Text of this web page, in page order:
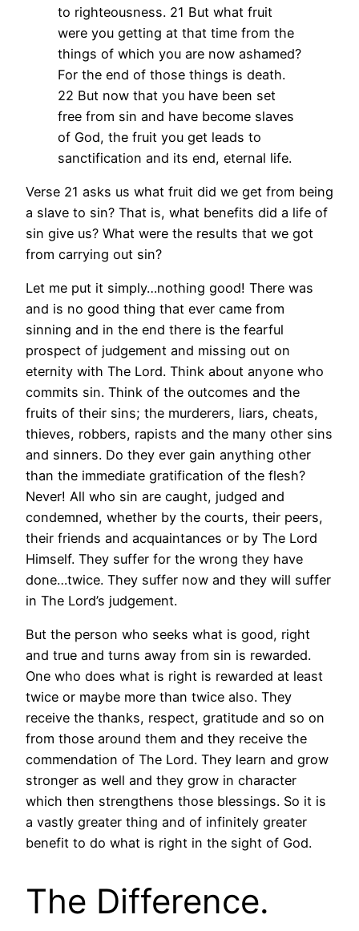
to righteousness. 21 But what fruit
were you getting at that time from the
things of which you are now ashamed?
For the end of those things is death.
22 But now that you have been set
free from sin and have become slaves
of God, the fruit you get leads to
sanctification and its end, eternal life.
Verse 21 asks us what fruit did we get from being
a slave to sin? That is, what benefits did a life of
sin give us? What were the results that we got
from carrying out sin?
Let me put it simply…nothing good! There was
and is no good thing that ever came from
sinning and in the end there is the fearful
prospect of judgement and missing out on
eternity with The Lord. Think about anyone who
commits sin. Think of the outcomes and the
fruits of their sins; the murderers, liars, cheats,
thieves, robbers, rapists and the many other sins
and sinners. Do they ever gain anything other
than the immediate gratification of the flesh?
Never! All who sin are caught, judged and
condemned, whether by the courts, their peers,
their friends and acquaintances or by The Lord
Himself. They suffer for the wrong they have
done…twice. They suffer now and they will suffer
in The Lord’s judgement.
But the person who seeks what is good, right
and true and turns away from sin is rewarded.
One who does what is right is rewarded at least
twice or maybe more than twice also. They
receive the thanks, respect, gratitude and so on
from those around them and they receive the
commendation of The Lord. They learn and grow
stronger as well and they grow in character
which then strengthens those blessings. So it is
a vastly greater thing and of infinitely greater
benefit to do what is right in the sight of God.
The Difference.